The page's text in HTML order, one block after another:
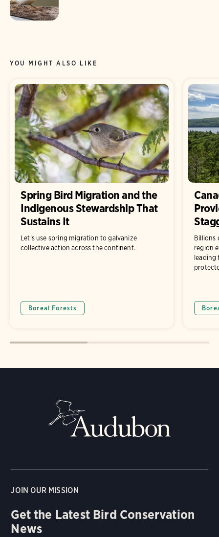
YOU MIGHT ALSO LIKE
Spring Bird Migration and the
Indigenous Stewardship That
Sustains It
Let's use spring migration to galvanize
collective action across the continent.
Boreal Forests
Billions
region
leading
JOIN OUR MISSION
Get the Latest Bird Conservation
News